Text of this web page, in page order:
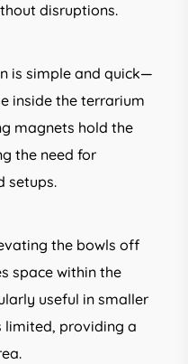
disruptions.
is simple and quick—
inside the terrarium
magnets hold the
the need for
setups.
the bowls off
space within the
useful in smaller
limited, providing a